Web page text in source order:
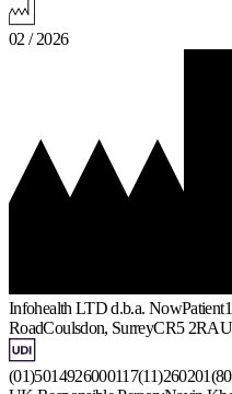
02 / 2026
Infohealth LTD d.b.a. NowPatient
RoadCoulsdon, SurreyCR5 2RA